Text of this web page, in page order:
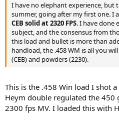
I have no elephant experience, but
summer, going after my first one. I
CEB solid at 2320 FPS. I have done
subject, and the consensus from
this load and bullet is more than
handload, the .458 WM is all you
(CEB) and powders (2230).
This is the .458 Win load I shot
Heym double regulated the 450
2300 fps MV. I loaded this with